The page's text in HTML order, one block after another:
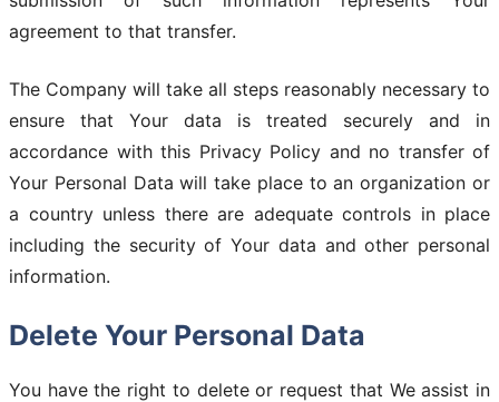
agreement to that transfer.
The Company will take all steps reasonably necessary to
ensure that Your data is treated securely and in
accordance with this Privacy Policy and no transfer of
Your Personal Data will take place to an organization or
a country unless there are adequate controls in place
including the security of Your data and other personal
information.
Delete Your Personal Data
You have the right to delete or request that We assist in